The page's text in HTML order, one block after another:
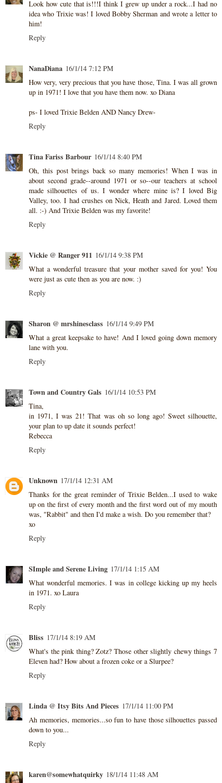
Look how cute that is!!!I think I grew up under a rock...I had no
idea who Trixie was! I loved Bobby Sherman and wrote a letter to
him!
Reply
NanaDiana 16/1/14 7:12 PM
How very, very precious that you have those, Tina. I was all grown
up in 1971! I love that you have them now. xo Diana
ps- I loved Trixie Belden AND Nancy Drew-
Reply
Tina Fariss Barbour 16/1/14 8:40 PM
Oh, this post brings back so many memories! When I was in
about second grade--around 1971 or so--our teachers at school
made silhouettes of us. I wonder where mine is? I loved Big
Valley, too. I had crushes on Nick, Heath and Jared. Loved them
all. :-) And Trixie Belden was my favorite!
Reply
Vickie @ Ranger 911 16/1/14 9:38 PM
What a wonderful treasure that your mother saved for you! You
were just as cute then as you are now. :)
Reply
Sharon @ mrshinesclass 16/1/14 9:49 PM
What a great keepsake to have! And I loved going down memory
lane with you.
Reply
Town and Country Gals 16/1/14 10:53 PM
Tina,
in 1971, I was 21! That was oh so long ago! Sweet silhouette,
your plan to up date it sounds perfect!
Rebecca
Reply
Unknown 17/1/14 12:31 AM
Thanks for the great reminder of Trixie Belden...I used to wake
up on the first of every month and the first word out of my mouth
was, "Rabbit" and then I'd make a wish. Do you remember that?
xo
Reply
SImple and Serene Living 17/1/14 1:15 AM
What wonderful memories. I was in college kicking up my heels
in 1971. xo Laura
Reply
Bliss 17/1/14 8:19 AM
What's the pink thing? Zotz? Those other slightly chewy things 7
Eleven had? How about a frozen coke or a Slurpee?
Reply
Linda @ Itsy Bits And Pieces 17/1/14 11:00 PM
Ah memories, memories...so fun to have those silhouettes passed
down to you...
Reply
karen@somewhatquirky 18/1/14 11:48 AM